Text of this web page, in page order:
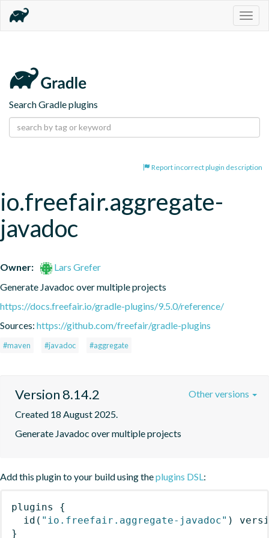
Search Gradle plugins
Report incorrect plugin description
io.freefair.aggregate-
javadoc
Owner:
Lars Grefer
Generate Javadoc over multiple projects
https://docs.freefair.io/gradle-plugins/9.5.0/reference/
Sources: https://github.com/freefair/gradle-plugins
#maven #javadoc #aggregate
Version 8.14.2
Created 18 August 2025.
Generate Javadoc over multiple projects
Other versions
Add this plugin to your build using theplugins DSL:
plugins
{
id ( "io.freefair.aggregate-javadoc" )
}